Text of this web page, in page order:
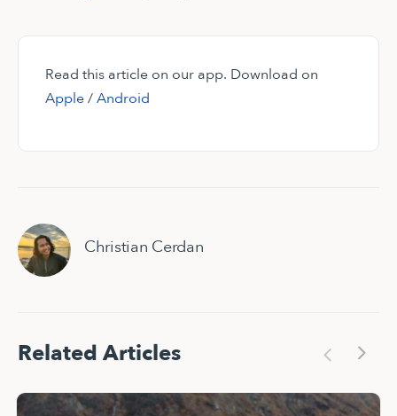
Read this article on our app. Download on
Apple/Android
Christian Cerdan
Related Articles